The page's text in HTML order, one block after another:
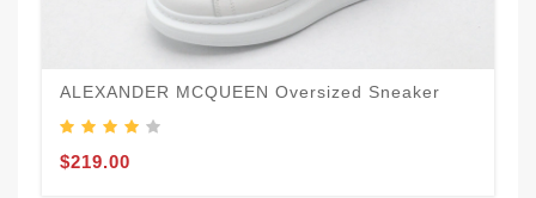
ALEXANDER MCQUEEN Oversized Sneaker
$219.00